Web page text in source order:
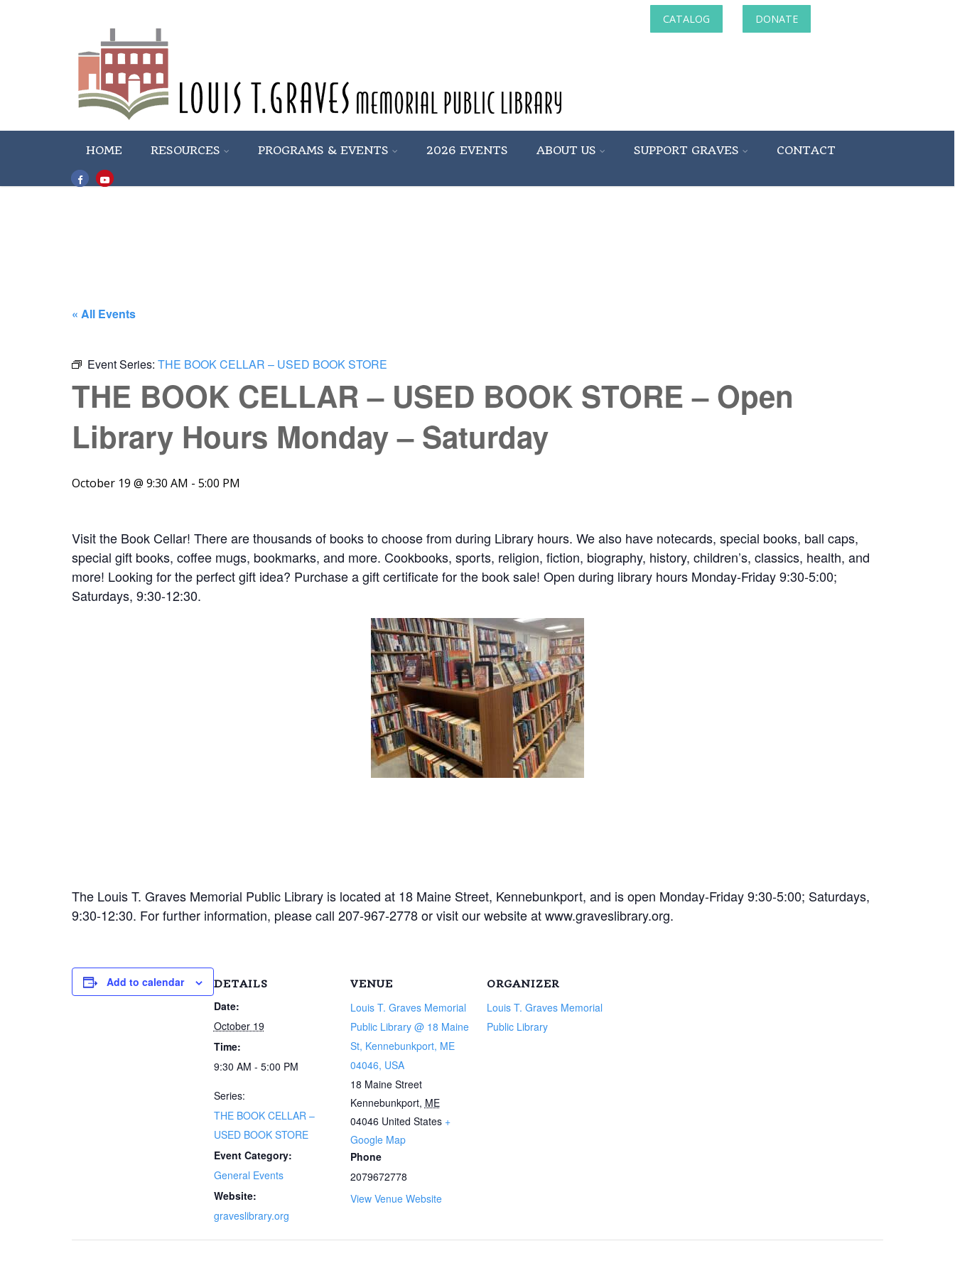
CATALOG DONATE
HOME RESOURCES PROGRAMS & EVENTS 2026 EVENTS ABOUT US SUPPORT GRAVES CONTACT
« All Events
Event Series: THE BOOK CELLAR – USED BOOK STORE
THE BOOK CELLAR – USED BOOK STORE – Open
Library Hours Monday – Saturday
October 19 @ 9:30 AM - 5:00 PM
Visit the Book Cellar! There are thousands of books to choose from during Library hours. We also have notecards, special books, ball caps,
special gift books, coffee mugs, bookmarks, and more. Cookbooks, sports, religion, fiction, biography, history, children’s, classics, health, and
more! Looking for the perfect gift idea? Purchase a gift certificate for the book sale! Open during library hours Monday-Friday 9:30-5:00;
Saturdays, 9:30-12:30.
The Louis T. Graves Memorial Public Library is located at 18 Maine Street, Kennebunkport, and is open Monday-Friday 9:30-5:00; Saturdays,
9:30-12:30. For further information, please call 207-967-2778 or visit our website at www.graveslibrary.org.
Add to calendar DETAILS
Date:
October 19
Time:
9:30 AM - 5:00 PM
Series:
THE BOOK CELLAR –
USED BOOK STORE
Event Category:
General Events
Website:
graveslibrary.org
VENUE
Louis T. Graves Memorial
Public Library @ 18 Maine
St, Kennebunkport, ME
04046, USA
18 Maine Street
Kennebunkport, ME
04046 United States +
Google Map
Phone
2079672778
View Venue Website
ORGANIZER
Louis T. Graves Memorial
Public Library